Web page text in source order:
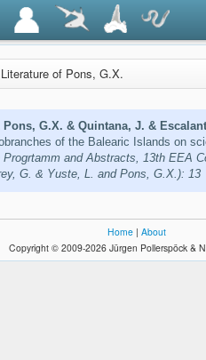
Literature of Pons, G.X.
G.X. & Quintana, J. &
of the Balearic Islands on
Progrtamm and Abstracts, 13th EEA
G. & Yuste, L. and Pons, G.X.): 13
Home | About
Copyright © 2009-2026 Jürgen Pollerspöck &